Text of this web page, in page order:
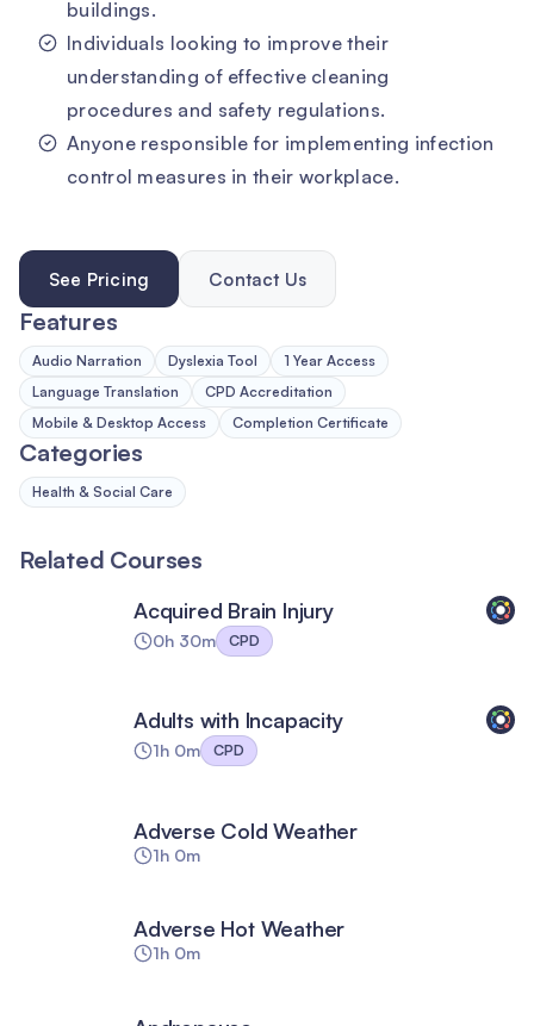
buildings.
Individuals looking to improve their
understanding of effective cleaning
procedures and safety regulations.
Anyone responsible for implementing infection
control measures in their workplace.
See Pricing Contact Us
Features
Audio Narration Dyslexia Tool
1 Year Access
Language Translation
CPD Accreditation
Mobile & Desktop Access
Completion Certificate
Categories
Health & Social Care
Related Courses
Acquired Brain Injury
0h 30m CPD
Adults with Incapacity
1h 0m CPD
Adverse Cold Weather
1h 0m
Adverse Hot Weather
1h 0m